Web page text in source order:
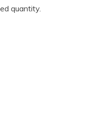
quantity.